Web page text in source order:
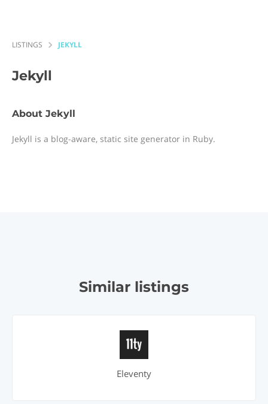
LISTINGS JEKYLL
Jekyll
About Jekyll
Jekyll is a blog-aware, static site generator in Ruby.
Similar listings
Eleventy